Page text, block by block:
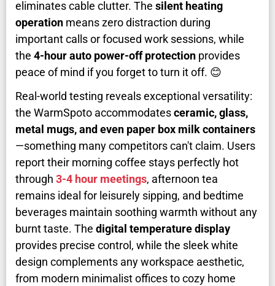
eliminates cable clutter. The silent heating
operation means zero distraction during
important calls or focused work sessions, while
the 4-hour auto power-off protection provides
peace of mind if you forget to turn it off. 😊
Real-world testing reveals exceptional versatility:
the WarmSpoto accommodatesceramic, glass,
metal mugs, and even paper box milk containers
—something many competitors can't claim. Users
report their morning coffee stays perfectly hot
through 3-4 hour meetings, afternoon tea
remains ideal for leisurely sipping, and bedtime
beverages maintain soothing warmth without any
burnt taste. The digital temperature display
provides precise control, while the sleek white
design complements any workspace aesthetic,
from modern minimalist offices to cozy home